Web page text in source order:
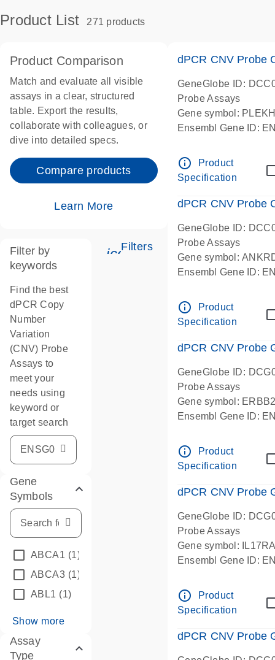
Product List 271 products
Product Comparison
Match and evaluate all visible
assays in a clear, structured
table. Export the results,
collaborate with colleagues, or
dive into detailed specs.
Compare products
Learn More
Filters
Filter by
keywords
Find the best
dPCR Copy
Number
Variation
(CNV) Probe
Assays to
meet your
needs using
keyword or
target search
Gene
Symbols
ABCA1 (1)
ABCA3 (1)
ABL1 (1)
Show more
Assay
Type
dPCR CNV Probe
GeneGlobe ID:
Probe Assays
Gene symbol:
Ensembl Gene ID:
Centromeric 19
info_outline
Product
Specification
dPCR CNV Probe
GeneGlobe ID:
Probe Assays
Gene symbol:
Ensembl Gene ID:
Centromeric 10
info_outline
Product
Specification
dPCR CNV Probe
GeneGlobe ID:
Probe Assays
Gene symbol:
Ensembl Gene ID:
info_outline
Product
Specification
dPCR CNV Probe
GeneGlobe ID:
Probe Assays
Gene symbol:
Ensembl Gene ID:
info_outline
Product
Specification
dPCR CNV Probe